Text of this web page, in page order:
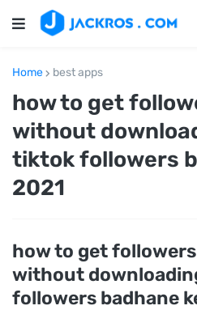
Home best apps
how to get
without
tiktok followers
2021
how to get
without
followers badhane